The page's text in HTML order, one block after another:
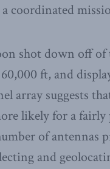
coordinated
shot down off of
ft, and
array suggests
likely for a fairly
of antennas
and